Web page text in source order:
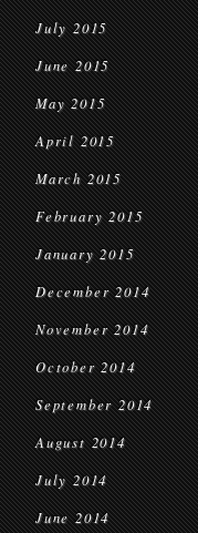
July 2015
June 2015
May 2015
April 2015
March 2015
February 2015
January 2015
December 2014
November 2014
October 2014
September 2014
August 2014
July 2014
June 2014